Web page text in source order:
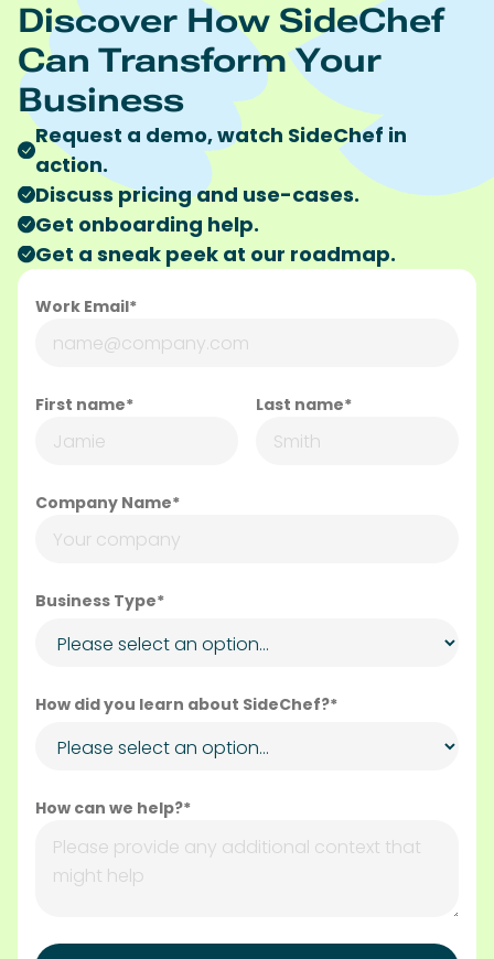
Discover How SideChef
Can Transform Your
Business
Request a demo, watch SideChef in
action.
Discuss pricing and use-cases.
Get onboarding help.
Get a sneak peek at our roadmap.
Work Email*
First name* Last name*
Company Name*
Business Type*
How did you learn about SideChef?*
How can we help?*